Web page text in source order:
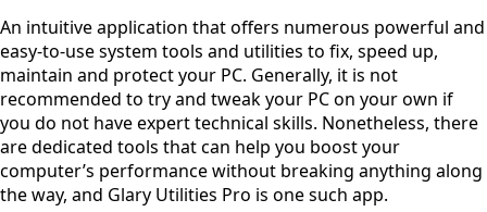
An intuitive application that offers numerous powerful and
easy-to-use system tools and utilities to fix, speed up,
maintain and protect your PC. Generally, it is not
recommended to try and tweak your PC on your own if
you do not have expert technical skills. Nonetheless, there
are dedicated tools that can help you boost your
computer’s performance without breaking anything along
the way, and Glary Utilities Pro is one such app.